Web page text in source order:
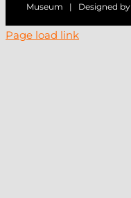
Museum | Designed by
Page load link